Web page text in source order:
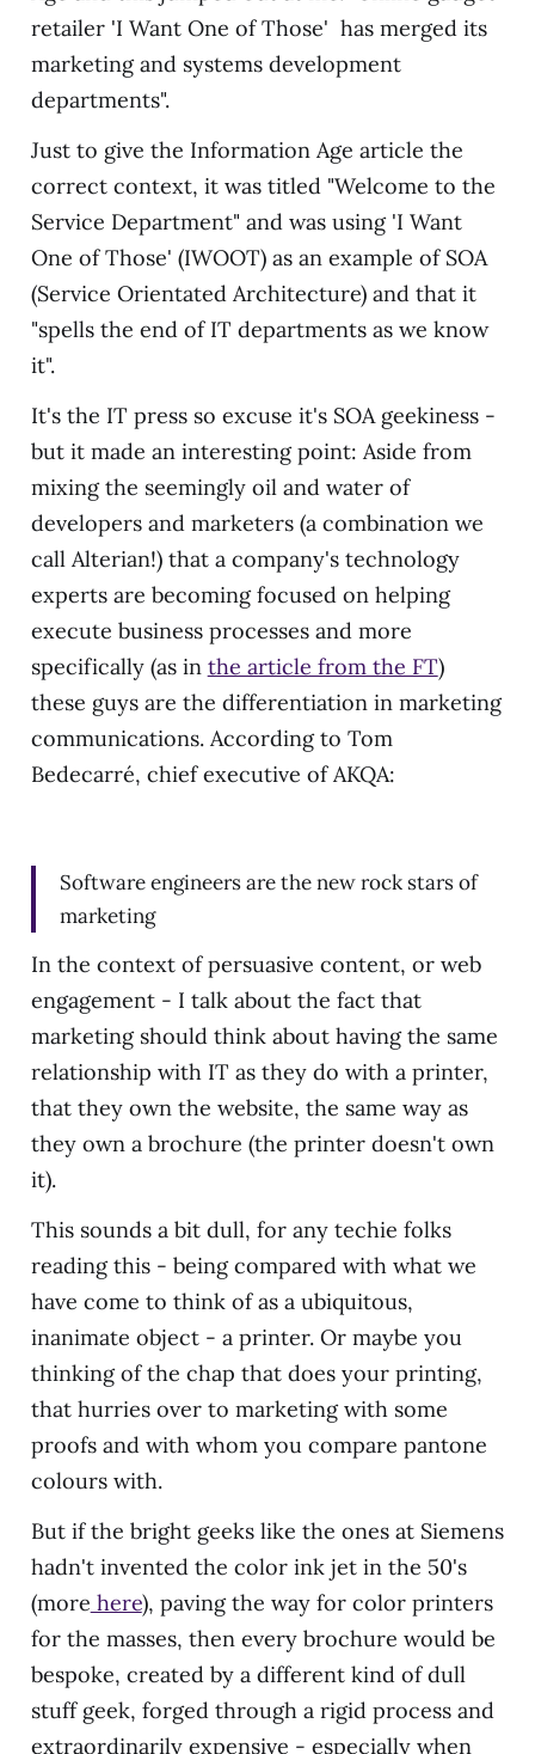
retailer 'I Want One of Those' has merged its
marketing and systems development
departments".
Just to give the Information Age article the
correct context, it was titled "Welcome to the
Service Department" and was using 'I Want
One of Those' (IWOOT) as an example of SOA
(Service Orientated Architecture) and that it
"spells the end of IT departments as we know
it".
It's the IT press so excuse it's SOA geekiness -
but it made an interesting point: Aside from
mixing the seemingly oil and water of
developers and marketers (a combination we
call Alterian!) that a company's technology
experts are becoming focused on helping
execute business processes and more
specifically (as in the article from the FT)
these guys are the differentiation in marketing
communications. According to Tom
Bedecarré, chief executive of AKQA:
Software engineers are the new rock stars of
marketing
In the context of persuasive content, or web
engagement - I talk about the fact that
marketing should think about having the same
relationship with IT as they do with a printer,
that they own the website, the same way as
they own a brochure (the printer doesn't own
it).
This sounds a bit dull, for any techie folks
reading this - being compared with what we
have come to think of as a ubiquitous,
inanimate object - a printer. Or maybe you
thinking of the chap that does your printing,
that hurries over to marketing with some
proofs and with whom you compare pantone
colours with.
But if the bright geeks like the ones at Siemens
hadn't invented the color ink jet in the 50's
(more here), paving the way for color printers
for the masses, then every brochure would be
bespoke, created by a different kind of dull
stuff geek, forged through a rigid process and
extraordinarily expensive - especially when